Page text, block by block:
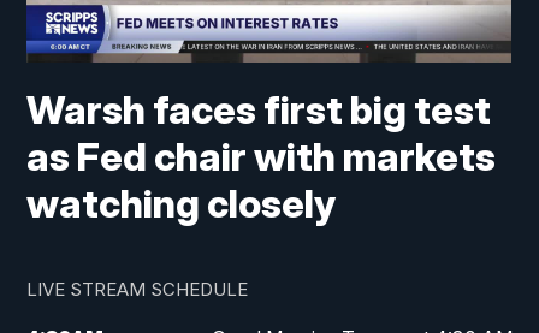
Warsh faces first big test
as Fed chair with markets
watching closely
LIVE STREAM SCHEDULE